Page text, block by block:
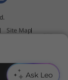
Ask Leo
Site Map